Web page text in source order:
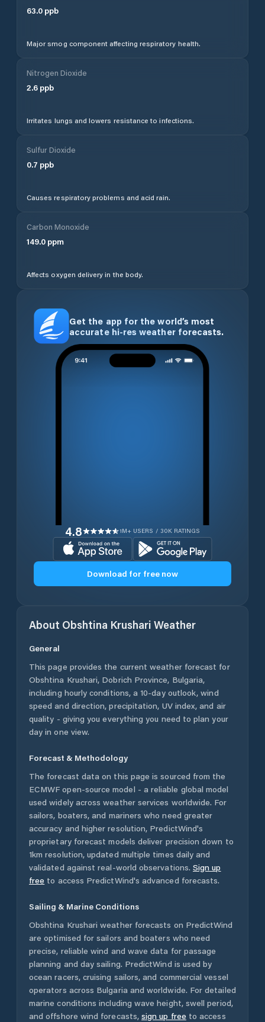
63.0 ppb
Major smog component affecting respiratory health.
Nitrogen Dioxide
2.6 ppb
Irritates lungs and lowers resistance to infections.
Sulfur Dioxide
0.7 ppb
Causes respiratory problems and acid rain.
Carbon Monoxide
149.0 ppm
Affects oxygen delivery in the body.
Get the app for the world’s most
accurate hi-res weather forecasts.
4.8 1M+ USERS / 30K RATINGS
Download for free now
About Obshtina Krushari Weather
General
This page provides the current weather forecast for
Obshtina Krushari, Dobrich Province, Bulgaria,
including hourly conditions, a 10-day outlook, wind
speed and direction, precipitation, UV index, and air
quality - giving you everything you need to plan your
day in one view.
Forecast & Methodology
The forecast data on this page is sourced from the
ECMWF open-source model - a reliable global model
used widely across weather services worldwide. For
sailors, boaters, and mariners who need greater
accuracy and higher resolution, PredictWind's
proprietary forecast models deliver precision down to
1km resolution, updated multiple times daily and
validated against real-world observations. Sign up
free to access PredictWind's advanced forecasts.
Sailing & Marine Conditions
Obshtina Krushari weather forecasts on PredictWind
are optimised for sailors and boaters who need
precise, reliable wind and wave data for passage
planning and day sailing. PredictWind is used by
ocean racers, cruising sailors, and commercial vessel
operators across Bulgaria and worldwide. For detailed
marine conditions including wave height, swell period,
and offshore wind forecasts, sign up free to access